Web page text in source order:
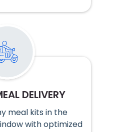
DELIVERY
meal kits in the
with optimized